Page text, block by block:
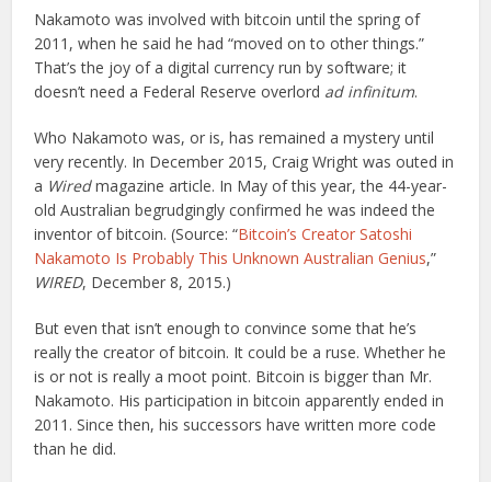
Nakamoto was involved with bitcoin until the spring of
2011, when he said he had “moved on to other things.”
That’s the joy of a digital currency run by software; it
doesn’t need a Federal Reserve overlord ad infinitum.
Who Nakamoto was, or is, has remained a mystery until
very recently. In December 2015, Craig Wright was outed in
a Wiredmagazine article. In May of this year, the 44-year-
old Australian begrudgingly confirmed he was indeed the
inventor of bitcoin. (Source: “Bitcoin’s Creator Satoshi
Nakamoto Is Probably This Unknown Australian Genius,”
WIRED, December 8, 2015.)
But even that isn’t enough to convince some that he’s
really the creator of bitcoin. It could be a ruse. Whether he
is or not is really a moot point. Bitcoin is bigger than Mr.
Nakamoto. His participation in bitcoin apparently ended in
2011. Since then, his successors have written more code
than he did.